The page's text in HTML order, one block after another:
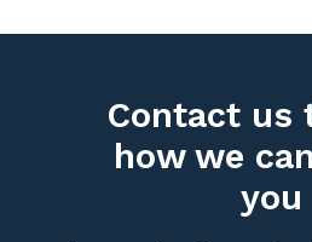
Contact us
how we
you